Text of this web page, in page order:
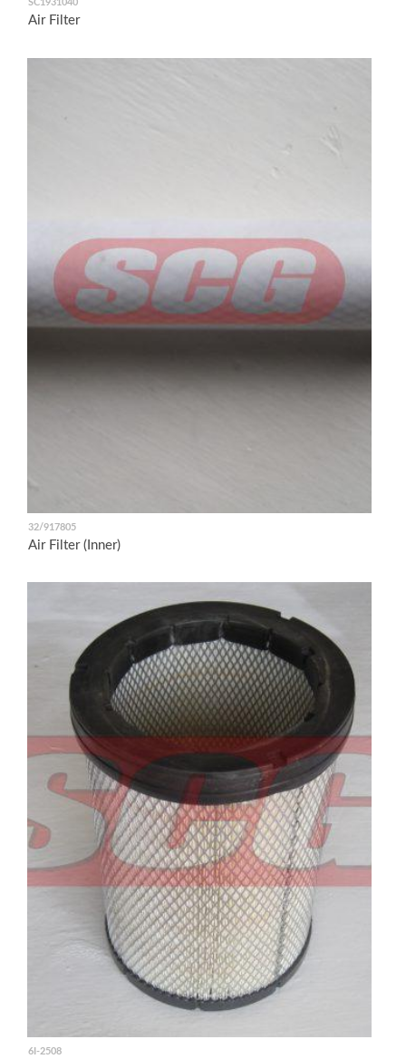
SC1931040
Air Filter
32/917805
Air Filter (Inner)
6I-2508